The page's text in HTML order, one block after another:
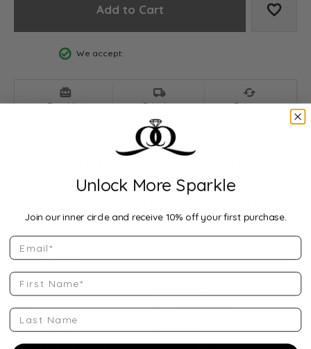
Add to Cart Add to
We accept:
Drop Hint Shipping Returns
Description:
Width: 6mmA timeless symbol of elegance and durability,
Gold for a balanced weight and exceptional comfort. The
classic half-round profile and polished finish make it a
style piece.... Show more
Product Details
Style Number:
Stock Level:
Only one left in stock
Material:
14K Rose Gold
Unlock More Sparkle
Join our inner circle and receive 10% off your first purchase.
Email
First Name
Last Name